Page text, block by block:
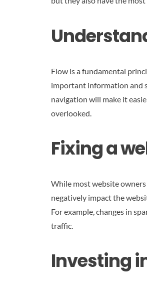
Flow is a fundamental
important information and
navigation will make it
overlooked.
Fixing a
While most website
negatively impact the
For example, changes in
traffic.
Investing